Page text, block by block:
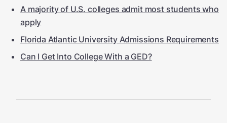
A majority of U.S. colleges admit most students who
apply
Florida Atlantic University Admissions Requirements
Can I Get Into College With a GED?